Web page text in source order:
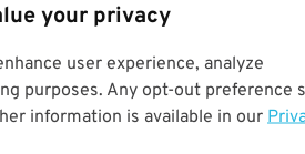
your privacy
user experience, analyze
purposes. Any opt-out preference
information is available in our